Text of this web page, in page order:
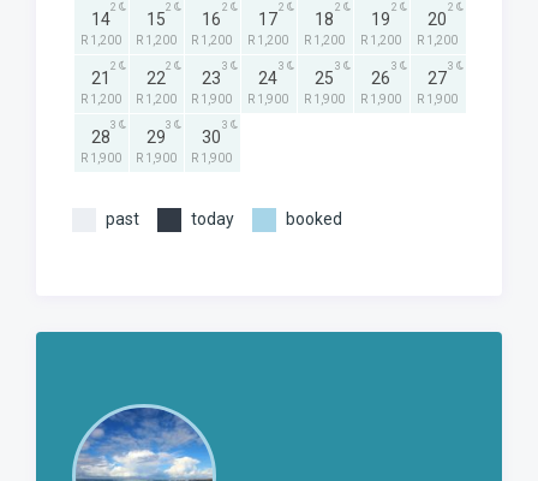
14
R 1,200
2
15
R 1,200
2
16
R 1,200
2
17
R 1,200
2
18
R 1,200
2
19
R 1,200
2
20
R 1,200
2
21
R 1,200
2
22
R 1,200
2
23
R 1,900
3
24
R 1,900
3
25
R 1,900
3
26
R 1,900
3
27
R 1,900
3
28
R 1,900
3
29
R 1,900
3
30
R 1,900
3
past today booked